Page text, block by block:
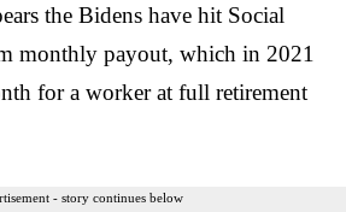
the Bidens have hit Social
monthly payout, which in 2021
for a worker at full retirement
- story continues below